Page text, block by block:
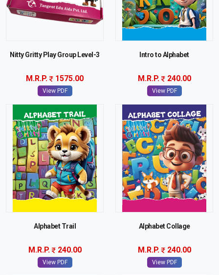
Nitty Gritty Play Group Level-3
M.R.P. 1575.00
View PDF
Intro to Alphabet
M.R.P. 240.00
View PDF
Alphabet Trail
M.R.P. 240.00
View PDF
Alphabet Collage
M.R.P. 240.00
View PDF